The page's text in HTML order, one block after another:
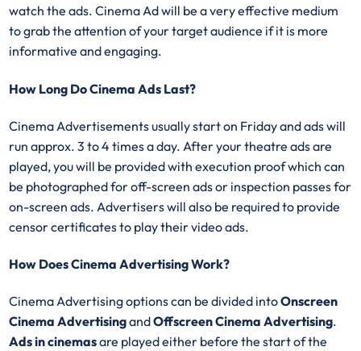
watch the ads. Cinema Ad will be a very effective medium
to grab the attention of your target audience if it is more
informative and engaging.
How Long Do Cinema Ads Last?
Cinema Advertisements usually start on Friday and ads will
run approx. 3 to 4 times a day. After your theatre ads are
played, you will be provided with execution proof which can
be photographed for off-screen ads or inspection passes for
on-screen ads. Advertisers will also be required to provide
censor certificates to play their video ads.
How Does Cinema Advertising Work?
Cinema Advertising options can be divided intoOnscreen
Cinema AdvertisingandOffscreen Cinema Advertising.
Ads in cinemasare played either before the start of the